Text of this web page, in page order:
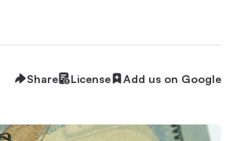
Share License Add us on Google